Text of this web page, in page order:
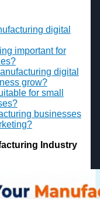
digital
important for
digital
grow?
for small
businesses
Industry